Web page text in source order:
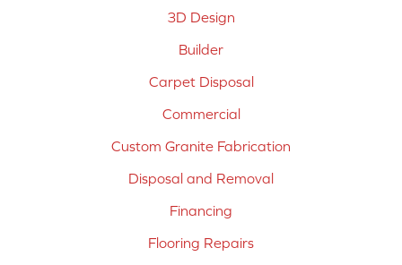
3D Design
Builder
Carpet Disposal
Commercial
Custom Granite Fabrication
Disposal and Removal
Financing
Flooring Repairs